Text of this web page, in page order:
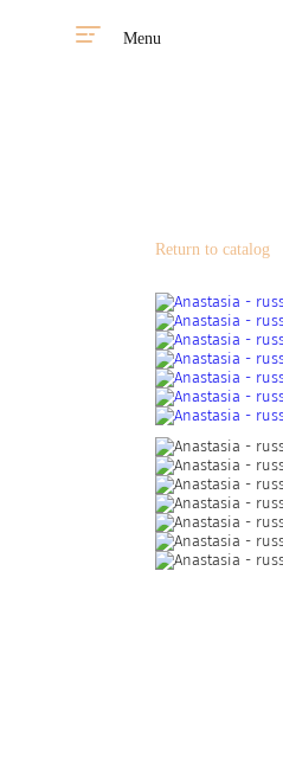
Menu
Return to catalog